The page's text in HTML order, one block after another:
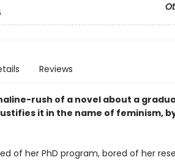
Reviews
rush of a novel about a
it in the name of feminism,
of her PhD program, bored of her